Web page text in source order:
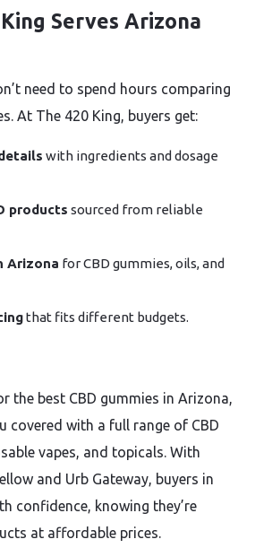
Serves Arizona
need to spend hours comparing
At The 420 King, buyers get:
with ingredients and dosage
products sourced from reliable
Arizona for CBD gummies, oils, and
that fits different budgets.
the best CBD gummies in Arizona,
covered with a full range of CBD
vapes, and topicals. With
and Urb Gateway, buyers in
confidence, knowing they’re
at affordable prices.